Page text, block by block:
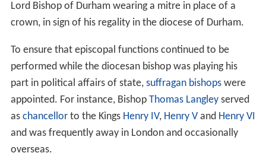
Lord Bishop of Durham wearing a mitre in place of a
crown, in sign of his regality in the diocese of Durham.
To ensure that episcopal functions continued to be
performed while the diocesan bishop was playing his
part in political affairs of state, suffragan bishopswere
appointed. For instance, Bishop Thomas Langleyserved
as chancellorto the Kings Henry IV, Henry Vand Henry VI
and was frequently away in London and occasionally
overseas.